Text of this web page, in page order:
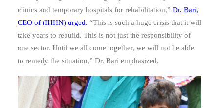
clinics and temporary hospitals for rehabilitation,” Dr. Bari,
CEO of (IHHN) urged. “This is such a huge crisis that it will
take years to rebuild. This is not just the responsibility of
one sector. Until we all come together, we will not be able
to remedy the situation,” Dr. Bari emphasized.